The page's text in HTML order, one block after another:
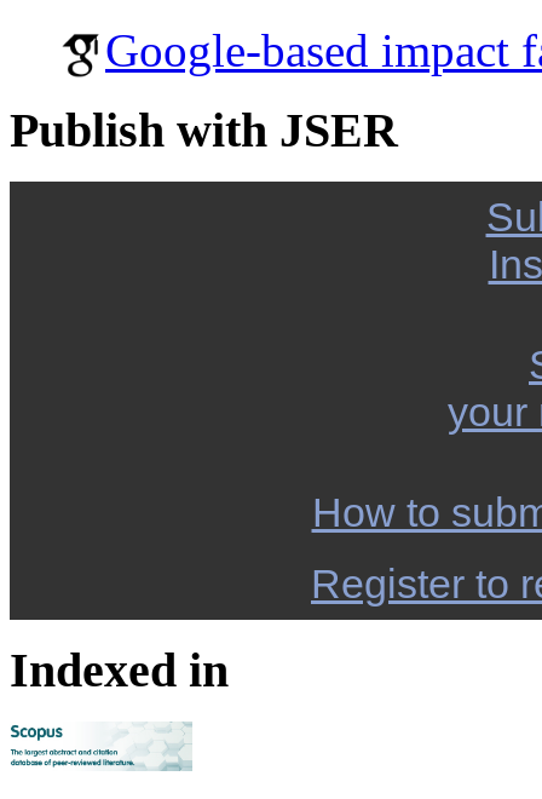
Google-based impact
Publish with JSER
your
How to
Register to
Indexed in